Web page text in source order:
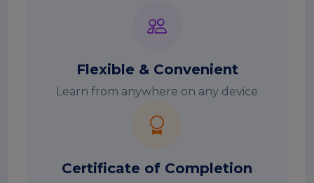
Flexible & Convenient
Learn from anywhere on any device
Certificate of Completion